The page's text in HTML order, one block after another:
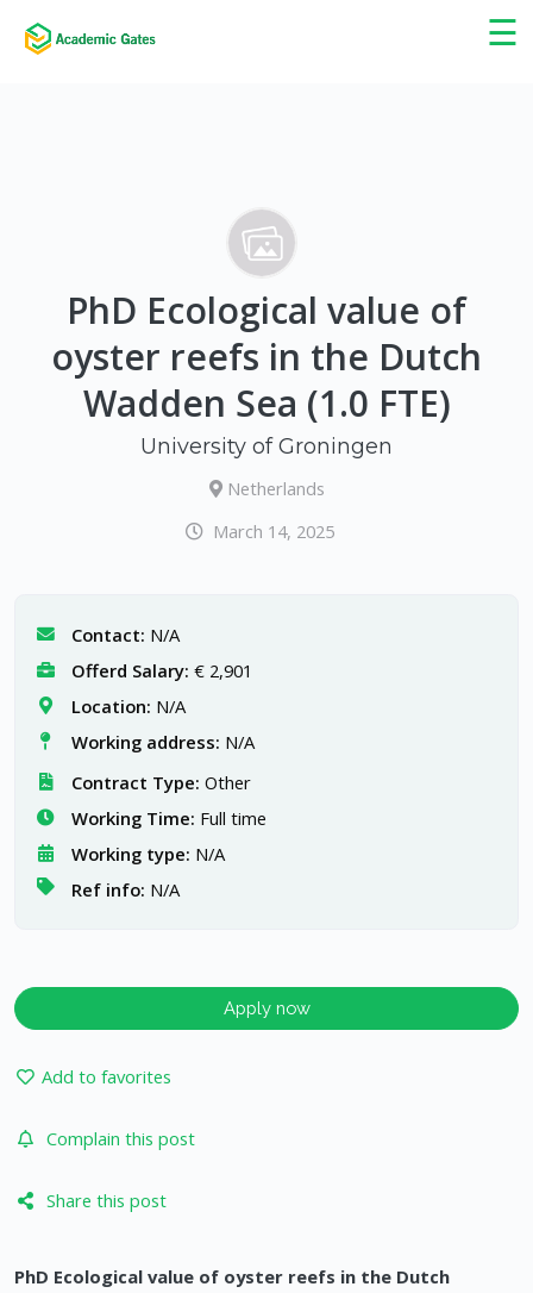
☰
×
PhD Ecological value of
oyster reefs in the Dutch
Wadden Sea (1.0 FTE)
University of Groningen
Netherlands
March 14, 2025
Contact: N/A
Offerd Salary: € 2,901
Location: N/A
Working address: N/A
Contract Type: Other
Working Time: Full time
Working type: N/A
Ref info: N/A
Apply now
Add to favorites
Complain this post
Share this post
PhD Ecological value of oyster reefs in the Dutch